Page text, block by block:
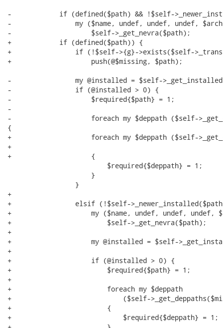
-            if (defined($path) && !$self-
-                my ($name, undef, undef, undef,
-                    $self->_get_nevra($path);
+            if (defined($path)) {
+                if (!$self->{g}->exists($self-
+                    push(@$missing, $path);
-                my @installed = $self-
-                if (@installed > 0) {
-                    $required{$path} = 1;
-
-                    foreach my $deppath ($self-
{
+                    foreach my $deppath ($self-
+
+                    {
                         $required{$deppath} = 1;
                     }
                 }
+
+                elsif (!$self-
+                    my ($name, undef, undef, undef,
+                        $self->_get_nevra($path);
+
+                    my @installed = $self-
+
+                    if (@installed > 0) {
+                        $required{$path} = 1;
+
+                        foreach my $deppath
+                            ($self-
+                        {
+                            $required{$deppath} = 1;